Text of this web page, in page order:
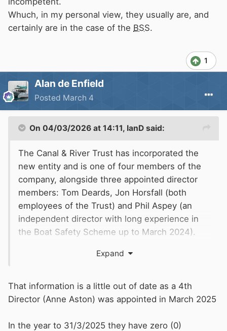
Whuch, in my personal view, they usually are, and
certainly are in the case of the BSS.
1
Alan de Enfield
Posted March 4
On 04/03/2026 at 14:11, IanD said:
The Canal & River Trust has incorporated the
new entity and is one of four members of the
company, alongside three appointed director
members: Tom Deards, Jon Horsfall (both
employees of the Trust) and Phil Aspey (an
independent director with long experience in
the Boat Safety Scheme up to March 2024).
Expand
That information is a little out of date as a 4th
Director (Anne Aston) was appointed in March 2025
In the year to 31/3/2025 they have zero (0)